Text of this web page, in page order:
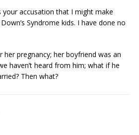
your accusation that I might make
Syndrome kids. I have done no
her pregnancy; her boyfriend was an
haven’t heard from him; what if he
Then what?